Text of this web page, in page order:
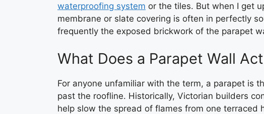
waterproofing system or the tiles. But when I get
membrane or slate covering is often in perfectly
frequently the exposed brickwork of the parapet
What Does a Parapet Wall
For anyone unfamiliar with the term, a parapet is
past the roofline. Historically, Victorian builders
help slow the spread of flames from one terraced